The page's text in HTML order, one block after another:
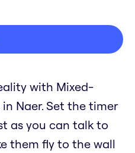
with Mixed-
Naer. Set the timer
as you can talk to
them fly to the wall